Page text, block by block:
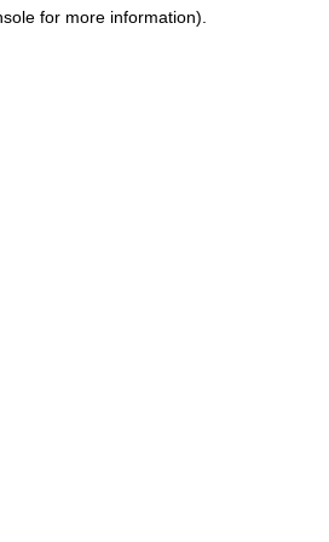
for more information).